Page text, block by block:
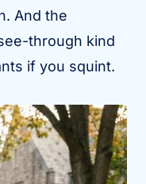
And the
through kind
if you squint.